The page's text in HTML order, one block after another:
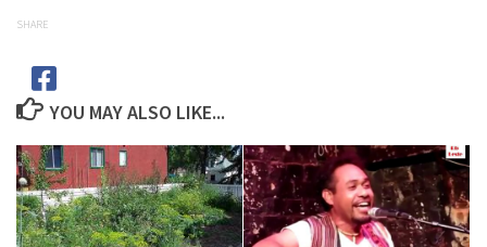
SHARE
YOU MAY ALSO LIKE...